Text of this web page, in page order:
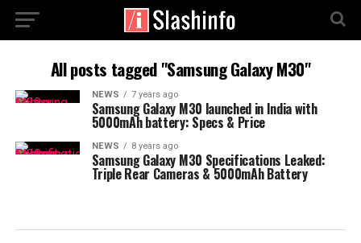
All posts tagged "Samsung Galaxy M30"
NEWS 7 years ago
Samsung Galaxy M30 launched in India with
5000mAh battery: Specs & Price
NEWS 8 years ago
Samsung Galaxy M30 Specifications Leaked:
Triple Rear Cameras & 5000mAh Battery